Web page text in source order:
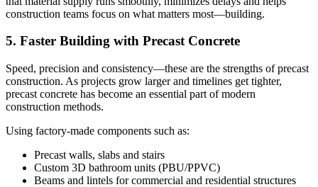
construction teams focus on what matters most—building.
5. Faster Building with Precast Concrete
Speed, precision and consistency—these are the strengths of precast
construction. As projects grow larger and timelines get tighter,
precast concrete has become an essential part of modern
construction methods.
Using factory-made components such as:
Precast walls, slabs and stairs
Custom 3D bathroom units (PBU/PPVC)
Beams and lintels for commercial and residential structures